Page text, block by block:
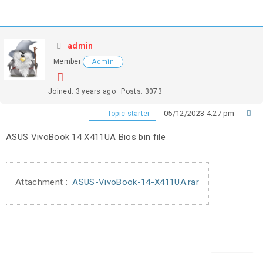
admin
Member Admin
Joined: 3 years ago Posts: 3073
Topic starter 05/12/2023 4:27 pm
ASUS VivoBook 14 X411UA Bios bin file
Attachment : ASUS-VivoBook-14-X411UA.rar